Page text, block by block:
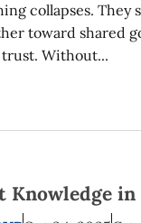
collapses. They
toward shared
Without...
in